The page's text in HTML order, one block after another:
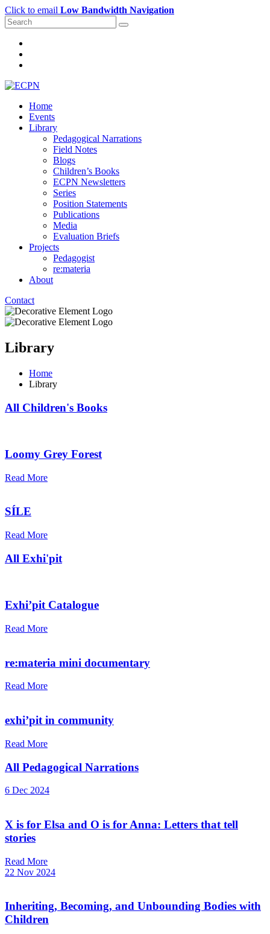
Click to email Low Bandwidth Navigation
Home
Events
Library
Pedagogical Narrations
Field Notes
Blogs
Children’s Books
ECPN Newsletters
Series
Position Statements
Publications
Media
Evaluation Briefs
Projects
Pedagogist
re:materia
About
Contact
Library
Home
Library
All Children's Books
Loomy Grey Forest
Read More
SÍLE
Read More
All Exhi'pit
Exhi’pit Catalogue
Read More
re:materia mini documentary
Read More
exhi’pit in community
Read More
All Pedagogical Narrations
6 Dec 2024
X is for Elsa and O is for Anna: Letters that tell
stories
Read More
22 Nov 2024
Inheriting, Becoming, and Unbounding Bodies with
Children